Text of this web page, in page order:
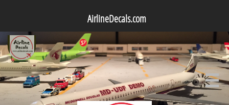
AirlineDecals.com
